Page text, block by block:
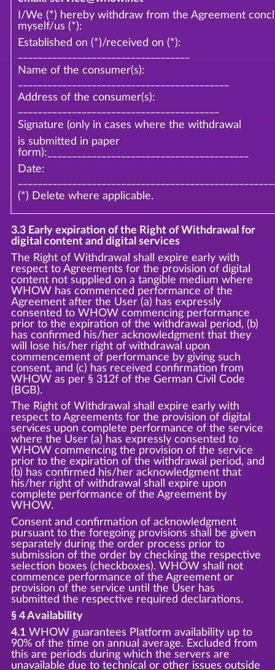
I/We (*) hereby withdraw from the Agreement
myself/us (*):
Established on (*)/received on (*):
Name of the consumer(s):
Address of the consumer(s):
Signature (only in cases where the withdrawal
is submitted in paper
form):_________________________________________
Date:
(*) Delete where applicable.
3.3 Early expiration of the Right of Withdrawal for
digital content and digital services
The Right of Withdrawal shall expire early with
respect to Agreements for the provision of digital
content not supplied on a tangible medium where
WHOW has commenced performance of the
Agreement after the User (a) has expressly
consented to WHOW commencing performance
prior to the expiration of the withdrawal period, (b)
has confirmed his/her acknowledgment that they
will lose his/her right of withdrawal upon
commencement of performance by giving such
consent, and (c) has received confirmation from
WHOW as per § 312f of the German Civil Code
(BGB).
The Right of Withdrawal shall expire early with
respect to Agreements for the provision of digital
services upon complete performance of the service
where the User (a) has expressly consented to
WHOW commencing the provision of the service
prior to the expiration of the withdrawal period, and
(b) has confirmed his/her acknowledgment that
his/her right of withdrawal shall expire upon
complete performance of the Agreement by
WHOW.
Consent and confirmation of acknowledgment
pursuant to the foregoing provisions shall be given
separately during the order process prior to
submission of the order by checking the respective
selection boxes (checkboxes). WHOW shall not
commence performance of the Agreement or
provision of the service until the User has
submitted the respective required declarations.
§ 4 Availability
4.1WHOW guarantees Platform availability up to
90% of the time on annual average. Excluded from
this are periods during which the servers are
unavailable due to technical or other issues outside